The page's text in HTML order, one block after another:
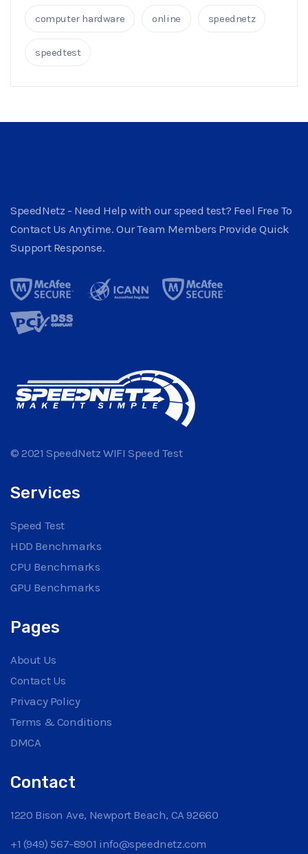
computer hardware online speednetz
speedtest
SpeedNetz - Need Help with our speed test? Feel Free To
Contact Us Anytime. Our Team Members Provide Quick
Support Response.
© 2021 SpeedNetz WIFI Speed Test
Services
Speed Test
HDD Benchmarks
CPU Benchmarks
GPU Benchmarks
Pages
About Us
Contact Us
Privacy Policy
Terms & Conditions
DMCA
Contact
1220 Bison Ave, Newport Beach, CA 92660
+1 (949) 567-8901 info@speednetz.com